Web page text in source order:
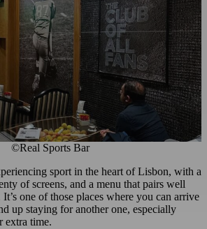
©Real Sports Bar
sport in the heart of Lisbon, with a
of screens, and a menu that pairs well
one of those places where you can arrive
up staying for another one, especially
extra time.